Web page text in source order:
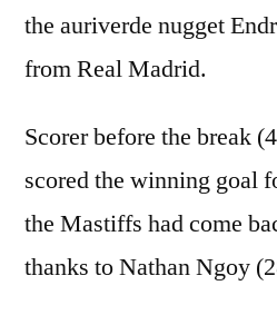
the auriverde nugget
from Real Madrid.
Scorer before the break
scored the winning goal
the Mastiffs had come
thanks to Nathan Ngoy